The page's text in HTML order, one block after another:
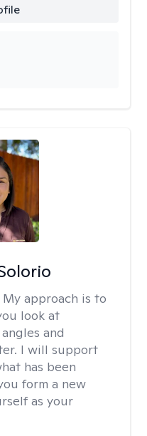
My approach is to
look at
and
I will support
has been
form a new
as your